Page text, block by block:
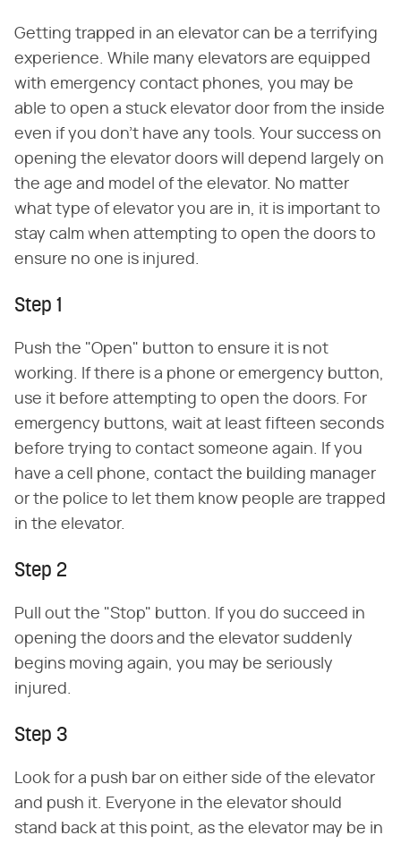
Getting trapped in an elevator can be a terrifying
experience. While many elevators are equipped
with emergency contact phones, you may be
able to open a stuck elevator door from the inside
even if you don't have any tools. Your success on
opening the elevator doors will depend largely on
the age and model of the elevator. No matter
what type of elevator you are in, it is important to
stay calm when attempting to open the doors to
ensure no one is injured.
Step 1
Push the "Open" button to ensure it is not
working. If there is a phone or emergency button,
use it before attempting to open the doors. For
emergency buttons, wait at least fifteen seconds
before trying to contact someone again. If you
have a cell phone, contact the building manager
or the police to let them know people are trapped
in the elevator.
Step 2
Pull out the "Stop" button. If you do succeed in
opening the doors and the elevator suddenly
begins moving again, you may be seriously
injured.
Step 3
Look for a push bar on either side of the elevator
and push it. Everyone in the elevator should
stand back at this point, as the elevator may be in